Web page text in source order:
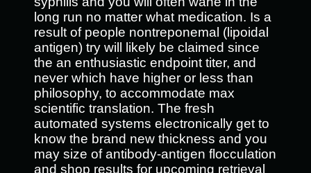
long run no matter what medication. Is a
result of people nontreponemal (lipoidal
antigen) try will likely be claimed since
the an enthusiastic endpoint titer, and
never which have higher or less than
philosophy, to accommodate max
scientific translation. The fresh
automated systems electronically get to
know the brand new thickness and you
may size of antibody-antigen flocculation
and shop results for upcoming retrieval